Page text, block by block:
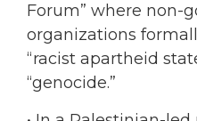
Forum” where non-
organizations
“racist apartheid
“genocide.”